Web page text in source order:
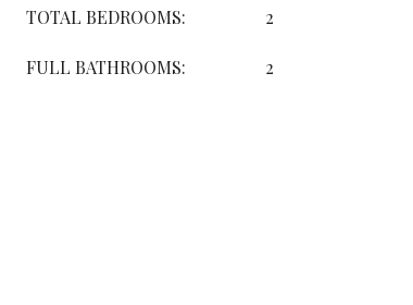
TOTAL BEDROOMS: 2
FULL BATHROOMS: 2